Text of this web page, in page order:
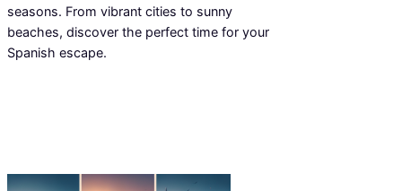
seasons. From vibrant cities to sunny
beaches, discover the perfect time for your
Spanish escape.